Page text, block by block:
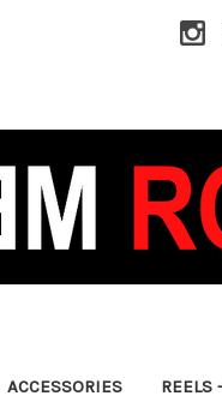
ACCESSORIES REELS